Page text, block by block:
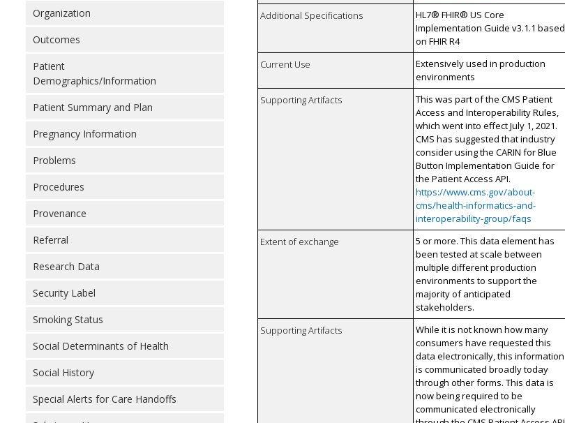
Organization
Outcomes
Patient
Demographics/Information
Patient Summary and Plan
Pregnancy Information
Problems
Procedures
Provenance
Referral
Research Data
Security Label
Smoking Status
Social Determinants of Health
Social History
Special Alerts for Care Handoffs
Additional Specifications
HL7® FHIR® US Core
Implementation Guide v3.1.1 based
on FHIR R4
Current Use
Extensively used in production
environments
Supporting Artifacts
This was part of the CMS Patient
Access and Interoperability Rules,
which went into effect July 1, 2021.
CMS has suggested that industry
consider using the CARIN for Blue
Button Implementation Guide for
the Patient Access API.
https://www.cms.gov/about-
cms/health-informatics-and-
interoperability-group/faqs
Extent of exchange
5 or more. This data element has
been tested at scale between
multiple different production
environments to support the
majority of anticipated
stakeholders.
Supporting Artifacts
While it is not known how many
consumers have requested this
data electronically, this information
is communicated broadly today
through other forms. This data is
now being required to be
communicated electronically